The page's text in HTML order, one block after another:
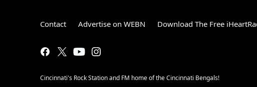
Contact Advertise on WEBN Download The Free
Cincinnati's Rock Station and FM home of the Cincinnati Bengals!